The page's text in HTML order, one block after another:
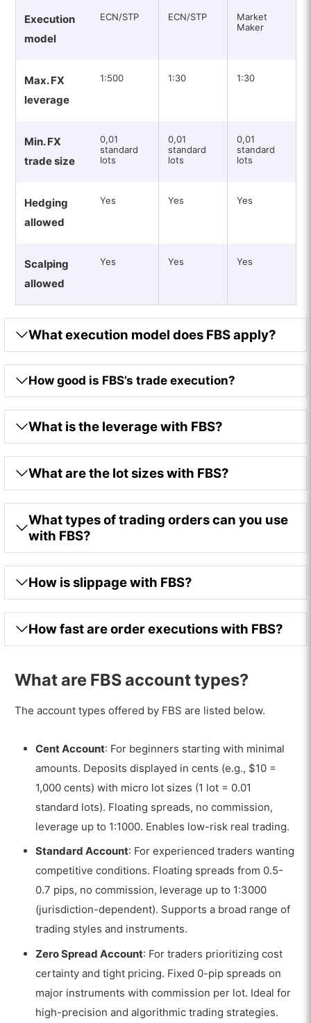
Execution
model
ECN/STP ECN/STP
Market
Maker
Max. FX
leverage
1:500 1:30 1:30
Min. FX
trade size
0,01
standard
lots
0,01
standard
lots
0,01
standard
lots
Hedging
allowed
Yes Yes Yes
Scalping
allowed
Yes Yes Yes
What execution model does FBS apply?
How good is FBS’s trade execution?
What is the leverage with FBS?
What are the lot sizes with FBS?
What types of trading orders can you use
with FBS?
How is slippage with FBS?
How fast are order executions with FBS?
What are FBS account types?
The account types offered by FBS are listed below.
Cent Account: For beginners starting with minimal
amounts. Deposits displayed in cents (e.g., $10 =
1,000 cents) with micro lot sizes (1 lot = 0.01
standard lots). Floating spreads, no commission,
leverage up to 1:1000. Enables low-risk real trading.
Standard Account: For experienced traders wanting
competitive conditions. Floating spreads from 0.5-
0.7 pips, no commission, leverage up to 1:3000
(jurisdiction-dependent). Supports a broad range of
trading styles and instruments.
Zero Spread Account: For traders prioritizing cost
certainty and tight pricing. Fixed 0-pip spreads on
major instruments with commission per lot. Ideal for
high-precision and algorithmic trading strategies.